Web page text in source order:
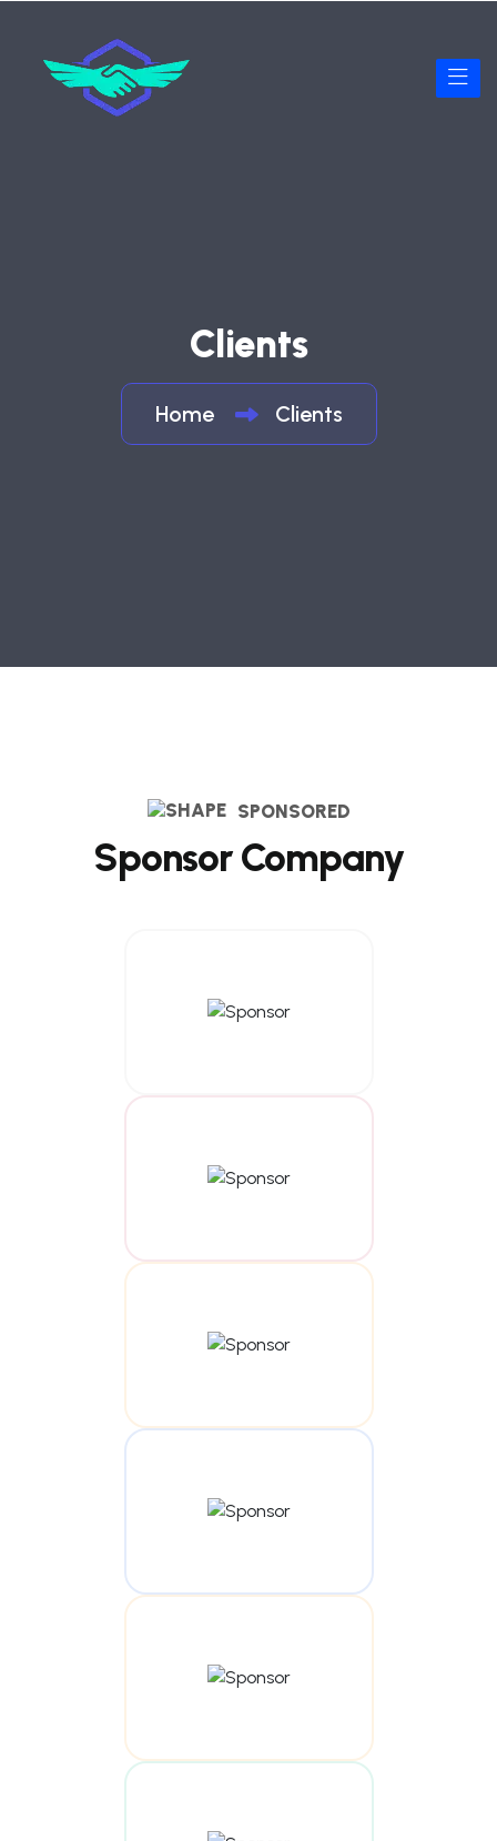
Clients
Home Clients
SPONSORED
Sponsor Company